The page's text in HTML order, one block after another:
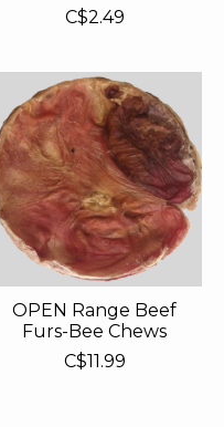
C$2.49
OPEN Range Beef
Furs-Bee Chews
C$11.99